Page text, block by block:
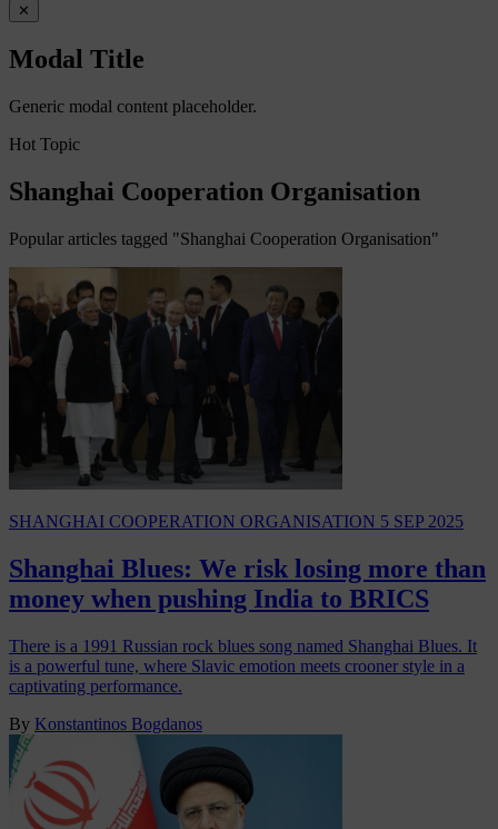
✕
Modal Title
Generic modal content placeholder.
Hot Topic
Shanghai Cooperation Organisation
Popular articles tagged "Shanghai Cooperation Organisation"
SHANGHAI COOPERATION ORGANISATION 5 SEP 2025
Shanghai Blues: We risk losing more than
money when pushing India to BRICS
There is a 1991 Russian rock blues song named Shanghai Blues. It
is a powerful tune, where Slavic emotion meets crooner style in a
captivating performance.
By Konstantinos Bogdanos